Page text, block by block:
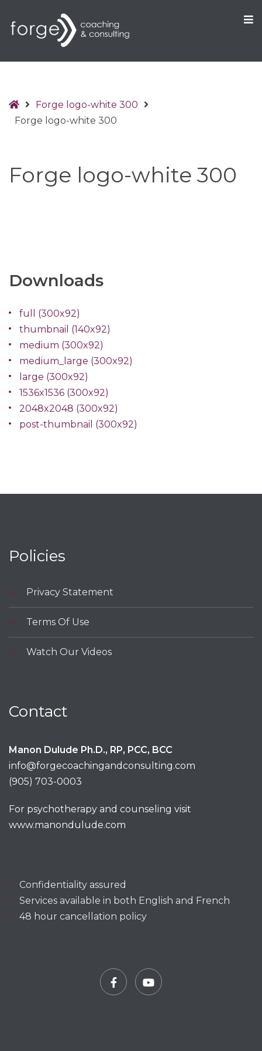
HomeForge logo-white 300
Forge logo-white 300
Forge logo-white 300
Downloads
full (300x92)
thumbnail (140x92)
medium (300x92)
medium_large (300x92)
large (300x92)
1536x1536 (300x92)
2048x2048 (300x92)
post-thumbnail (300x92)
Policies
Privacy Statement
Terms Of Use
Watch Our Videos
Contact
Manon Dulude Ph.D., RP, PCC, BCC
info@forgecoachingandconsulting.com
(905) 703-0003
For psychotherapy and counseling visit
www.manondulude.com
Confidentiality assured
Services available in both English and French
48 hour cancellation policy